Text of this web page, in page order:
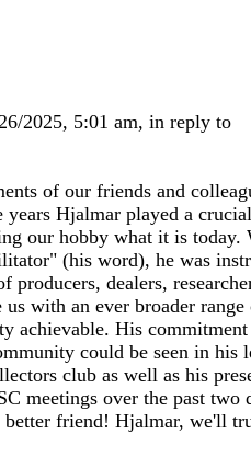
2025, 5:01 am, in reply to
of our friends and
years Hjalmar played a
our hobby what it is today.
(his word), he was
dealers,
with an ever broader range
achievable. His
could be seen in his
club as well as his
meetings over the past two
friend! Hjalmar, we'll